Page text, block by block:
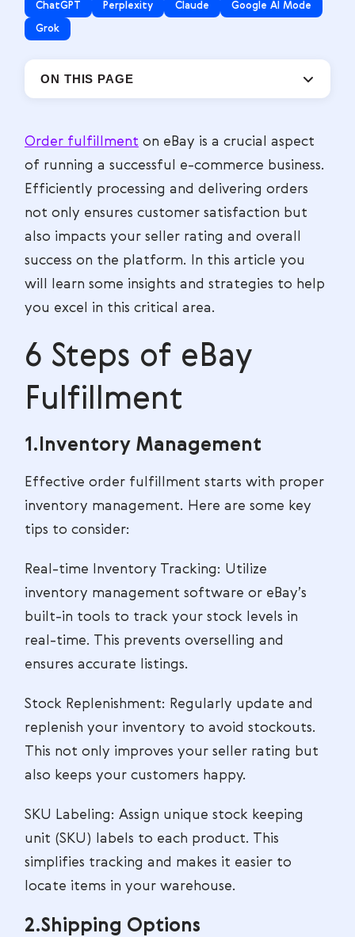
ChatGPT Perplexity Claude Google AI Mode
Grok
ON THIS PAGE
Order fulfillment on eBay is a crucial aspect
of running a successful e-commerce business.
Efficiently processing and delivering orders
not only ensures customer satisfaction but
also impacts your seller rating and overall
success on the platform. In this article you
will learn some insights and strategies to help
you excel in this critical area.
6 Steps of eBay
Fulfillment
1.Inventory Management
Effective order fulfillment starts with proper
inventory management. Here are some key
tips to consider:
Real-time Inventory Tracking: Utilize
inventory management software or eBay’s
built-in tools to track your stock levels in
real-time. This prevents overselling and
ensures accurate listings.
Stock Replenishment: Regularly update and
replenish your inventory to avoid stockouts.
This not only improves your seller rating but
also keeps your customers happy.
SKU Labeling: Assign unique stock keeping
unit (SKU) labels to each product. This
simplifies tracking and makes it easier to
locate items in your warehouse.
2.Shipping Options